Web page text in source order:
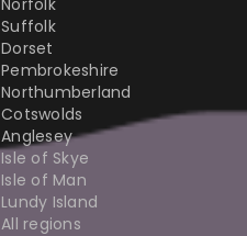
Norfolk
Suffolk
Dorset
Pembrokeshire
Northumberland
Cotswolds
Anglesey
Isle of Skye
Isle of Man
Lundy Island
All regions